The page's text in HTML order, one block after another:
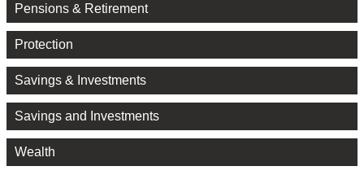
Pensions & Retirement
Protection
Savings & Investments
Savings and Investments
Wealth